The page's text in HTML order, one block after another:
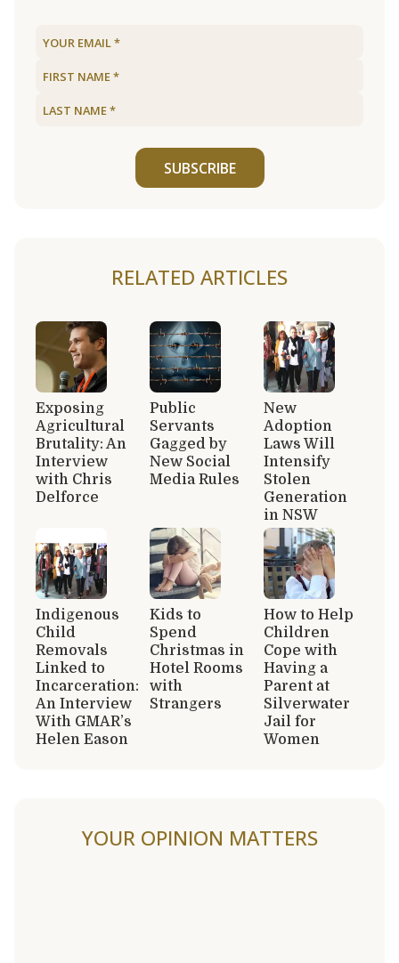
SUBSCRIBE
RELATED ARTICLES
Exposing
Agricultural
Brutality: An
Interview
with Chris
Delforce
Public
Servants
Gagged by
New Social
Media Rules
New
Adoption
Laws Will
Intensify
Stolen
Generation
in NSW
Indigenous
Child
Removals
Linked to
Incarceration:
An Interview
With GMAR’s
Helen Eason
Kids to
Spend
Christmas in
Hotel Rooms
with
Strangers
How to Help
Children
Cope with
Having a
Parent at
Silverwater
Jail for
Women
YOUR OPINION MATTERS